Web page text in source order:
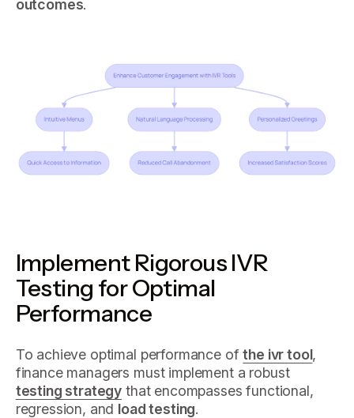
outcomes.
Implement Rigorous IVR
Testing for Optimal
Performance
To achieve optimal performance ofthe ivr tool,
finance managers must implement a robust
testing strategy that encompasses functional,
regression, and load testing.